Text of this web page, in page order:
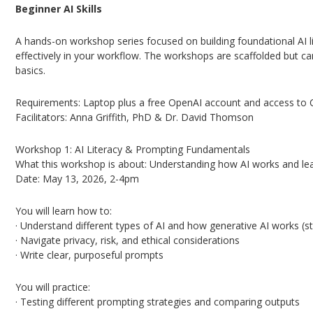
Beginner AI Skills
A hands-on workshop series focused on building foundational
effectively in your workflow. The workshops are scaffolded but
basics.
Requirements: Laptop plus a free OpenAI account and access to
Facilitators: Anna Griffith, PhD & Dr. David Thomson
Workshop 1: AI Literacy & Prompting Fundamentals
What this workshop is about: Understanding how AI works and
Date: May 13, 2026, 2-4pm
You will learn how to:
· Understand different types of AI and how generative AI works
· Navigate privacy, risk, and ethical considerations
· Write clear, purposeful prompts
You will practice:
· Testing different prompting strategies and comparing outputs